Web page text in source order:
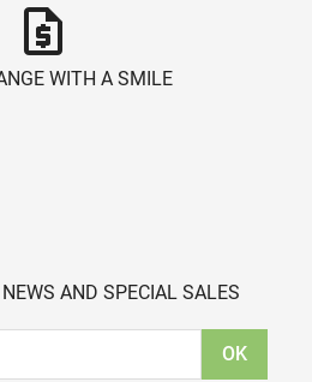
request_quote
WITH A SMILE
AND SPECIAL SALES